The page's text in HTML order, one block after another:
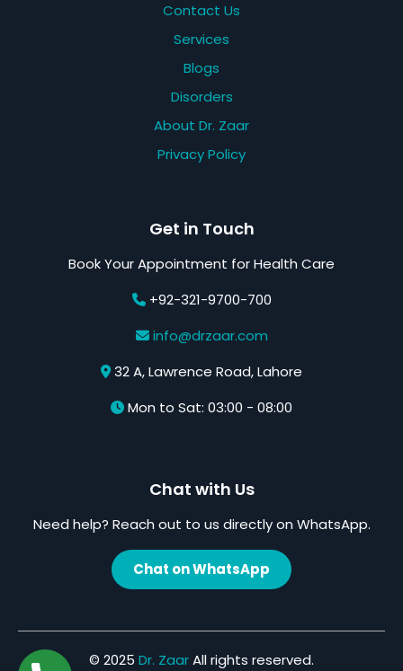
Contact Us
Services
Blogs
Disorders
About Dr. Zaar
Privacy Policy
Get in Touch
Book Your Appointment for Health Care
+92-321-9700-700
info@drzaar.com
32 A, Lawrence Road, Lahore
Mon to Sat: 03:00 - 08:00
Chat with Us
Need help? Reach out to us directly on WhatsApp.
Chat on WhatsApp
© 2025 Dr. ZaarAll rights reserved.